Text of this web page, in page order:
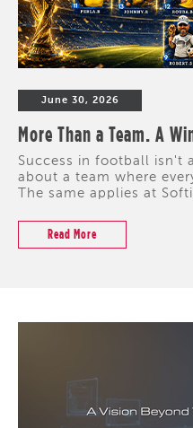
June 30, 2026
More Than a Team. A
Success in football isn't
about a team where
The same applies at
Read More